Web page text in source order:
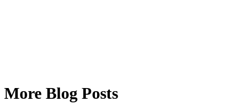
More Blog Posts